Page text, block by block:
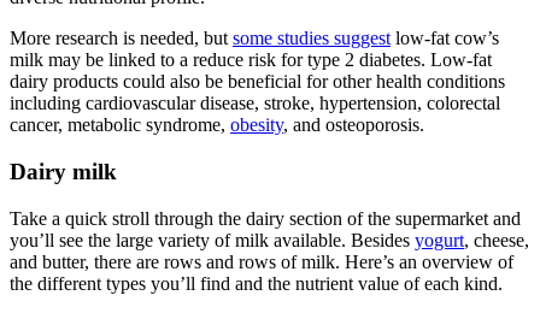
More research is needed, but some studies suggest low-fat cow’s
milk may be linked to a reduce risk for type 2 diabetes. Low-fat
dairy products could also be beneficial for other health conditions
including cardiovascular disease, stroke, hypertension, colorectal
cancer, metabolic syndrome, obesity, and osteoporosis.
Dairy milk
Take a quick stroll through the dairy section of the supermarket and
you’ll see the large variety of milk available. Besides yogurt, cheese,
and butter, there are rows and rows of milk. Here’s an overview of
the different types you’ll find and the nutrient value of each kind.